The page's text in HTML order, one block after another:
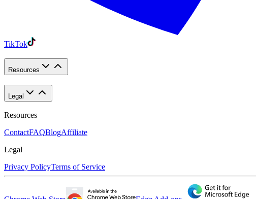
TikTok
Resources
Legal
Resources
ContactFAQBlogAffiliate
Legal
Privacy PolicyTerms of Service